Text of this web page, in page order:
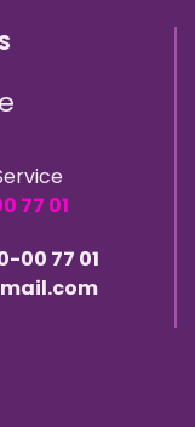
77 01
00 77 01